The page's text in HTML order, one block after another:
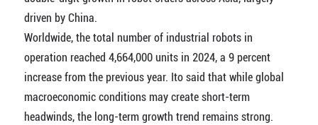
driven by China.
Worldwide, the total number of industrial robots in
operation reached 4,664,000 units in 2024, a 9 percent
increase from the previous year. Ito said that while global
macroeconomic conditions may create short-term
headwinds, the long-term growth trend remains strong.